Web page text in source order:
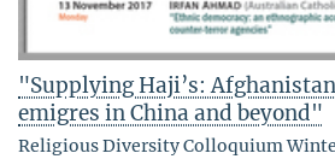
"Supplying Haji’s:
emigres in China and beyond"
Religious Diversity Colloquium